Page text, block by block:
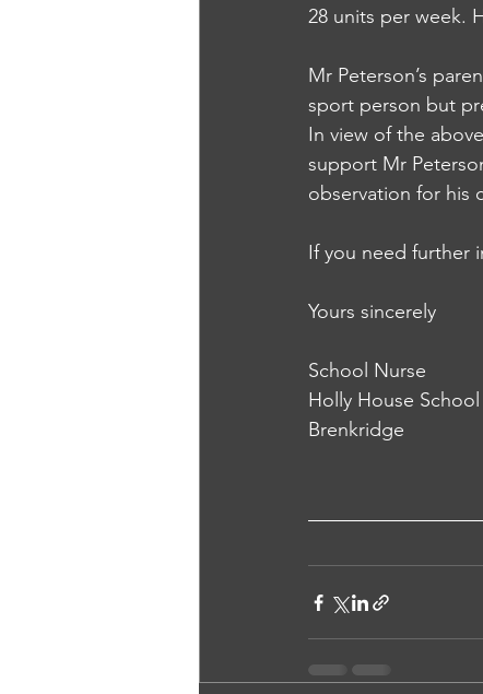
28 units per week.
Mr Peterson’s
sport person but
In view of the
support Mr
observation for his
If you need further
Yours sincerely
School Nurse
Holly House School
Brenkridge